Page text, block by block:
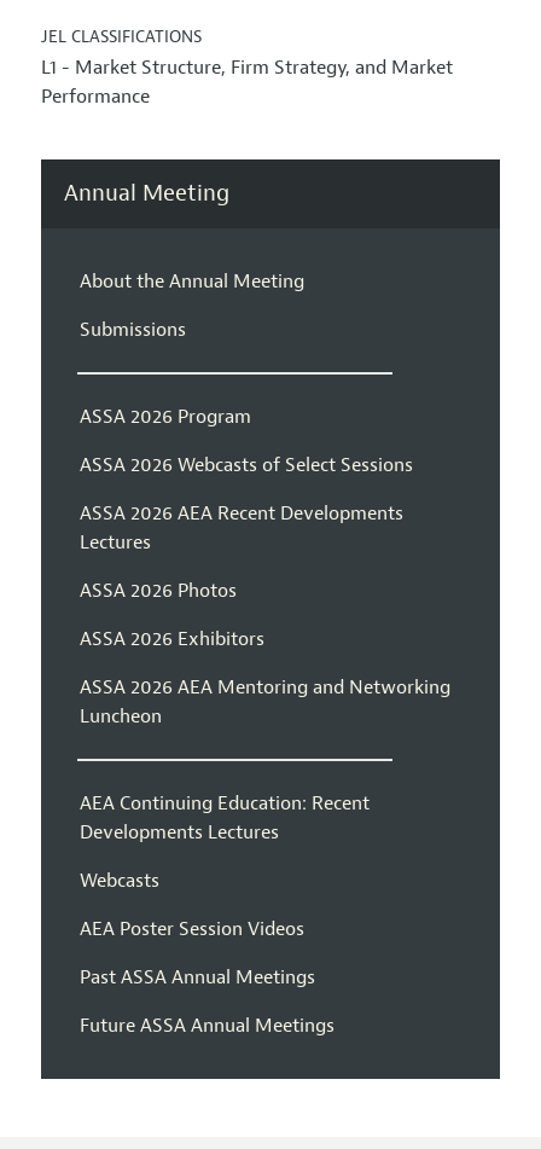
JEL CLASSIFICATIONS
L1 - Market Structure, Firm Strategy, and Market
Performance
Annual Meeting
About the Annual Meeting
Submissions
ASSA 2026 Program
ASSA 2026 Webcasts of Select Sessions
ASSA 2026 AEA Recent Developments
Lectures
ASSA 2026 Photos
ASSA 2026 Exhibitors
ASSA 2026 AEA Mentoring and Networking
Luncheon
AEA Continuing Education: Recent
Developments Lectures
Webcasts
AEA Poster Session Videos
Past ASSA Annual Meetings
Future ASSA Annual Meetings